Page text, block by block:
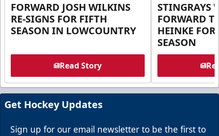
FORWARD JOSH WILKINS
RE-SIGNS FOR FIFTH
SEASON IN LOWCOUNTRY
Read Story
STINGRAYS
FORWARD
HEINKE FOR
SEASON
Get Hockey Updates
Sign up for our email newsletter to be the first to